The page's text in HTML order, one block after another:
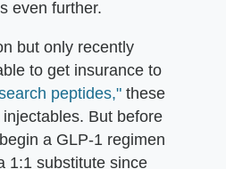
even further.
but only recently
to get insurance to
peptides," these
But before
a GLP-1 regimen
1:1 substitute since